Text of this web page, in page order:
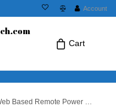
Account
Cart
Icon If You
Remote Power Switch